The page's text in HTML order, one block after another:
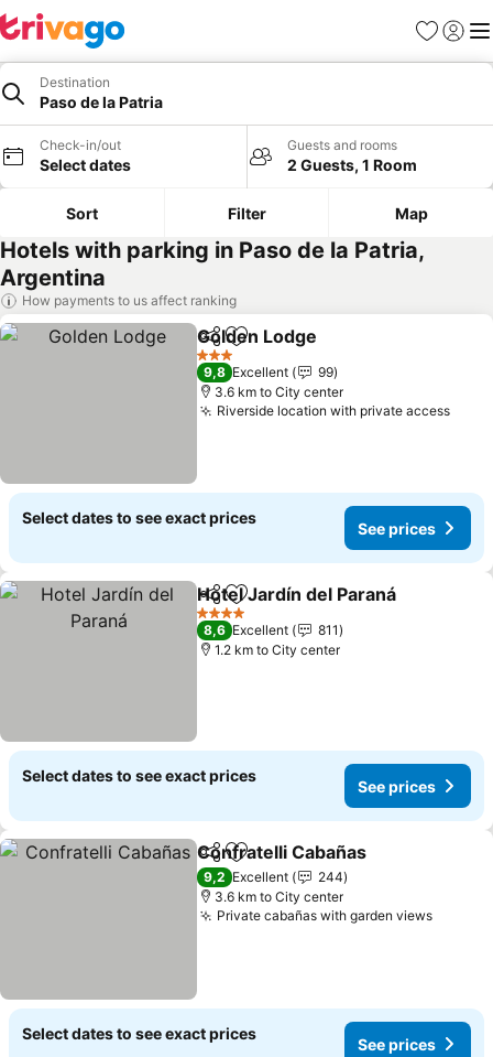
Favorites
Sign in
Destination
Paso de la Patria
Check-in/out
Select dates
Guests and rooms
2 Guests, 1 Room
Sort Filter Map
Hotels with parking in Paso de la Patria,
Argentina
How payments to us affect ranking
ShareAdd to favorites
Golden Lodge
3 Stars
9,8 Excellent
99
3.6 km to City center
Riverside location with private access
Select dates to see exact prices
See prices
ShareAdd to favorites
Hotel Jardín del Paraná
4 Stars
8,6 Excellent
811
1.2 km to City center
Select dates to see exact prices
See prices
ShareAdd to favorites
Confratelli Cabañas
9,2 Excellent
244
3.6 km to City center
Private cabañas with garden views
Select dates to see exact prices
See prices